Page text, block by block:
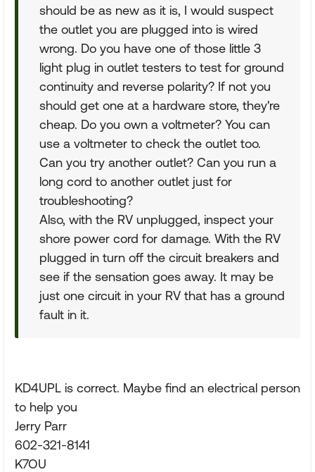
should be as new as it is, I would suspect
the outlet you are plugged into is wired
wrong. Do you have one of those little 3
light plug in outlet testers to test for ground
continuity and reverse polarity? If not you
should get one at a hardware store, they're
cheap. Do you own a voltmeter? You can
use a voltmeter to check the outlet too.
Can you try another outlet? Can you run a
long cord to another outlet just for
troubleshooting?
Also, with the RV unplugged, inspect your
shore power cord for damage. With the RV
plugged in turn off the circuit breakers and
see if the sensation goes away. It may be
just one circuit in your RV that has a ground
fault in it.
KD4UPL is correct. Maybe find an electrical person
to help you
Jerry Parr
602-321-8141
K7OU